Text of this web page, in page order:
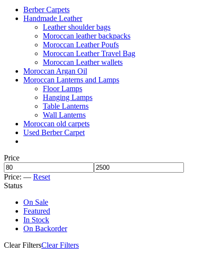
Berber Carpets
Handmade Leather
Leather shoulder bags
Moroccan leather backpacks
Moroccan Leather Poufs
Moroccan Leather Travel Bag
Moroccan Leather wallets
Moroccan Argan Oil
Moroccan Lanterns and Lamps
Floor Lamps
Hanging Lamps
Table Lanterns
Wall Lanterns
Moroccan old carpets
Used Berber Carpet
Price
Price: — Reset
Status
On Sale
Featured
In Stock
On Backorder
Clear FiltersClear Filters